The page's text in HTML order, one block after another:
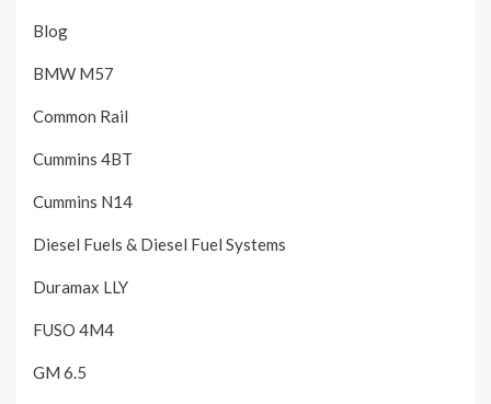
Blog
BMW M57
Common Rail
Cummins 4BT
Cummins N14
Diesel Fuels & Diesel Fuel Systems
Duramax LLY
FUSO 4M4
GM 6.5